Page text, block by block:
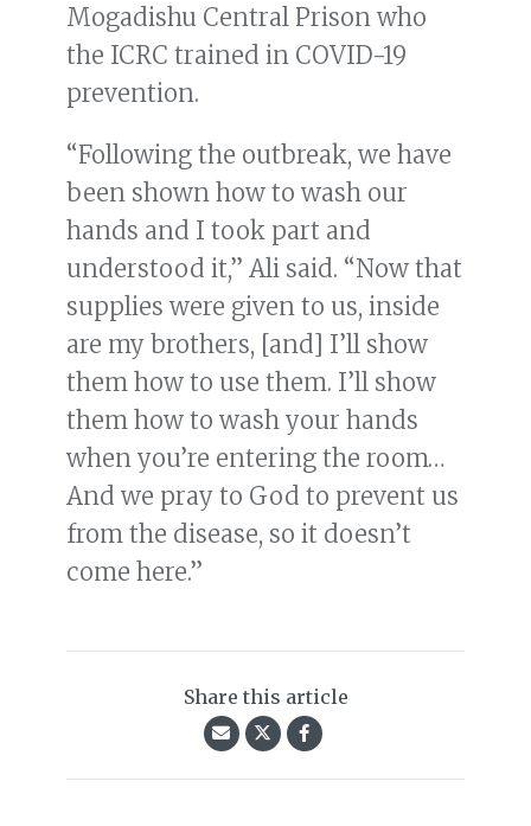
Mogadishu Central Prison who
the ICRC trained in COVID-19
prevention.
“Following the outbreak, we have
been shown how to wash our
hands and I took part and
understood it,” Ali said. “Now that
supplies were given to us, inside
are my brothers, [and] I’ll show
them how to use them. I’ll show
them how to wash your hands
when you’re entering the room…
And we pray to God to prevent us
from the disease, so it doesn’t
come here.”
Share this article